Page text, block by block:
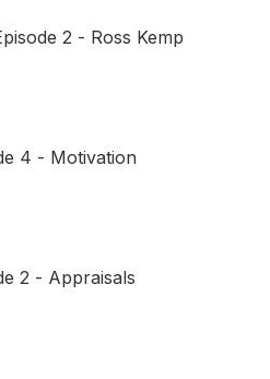
2 - Ross Kemp
4 - Motivation
2 - Appraisals